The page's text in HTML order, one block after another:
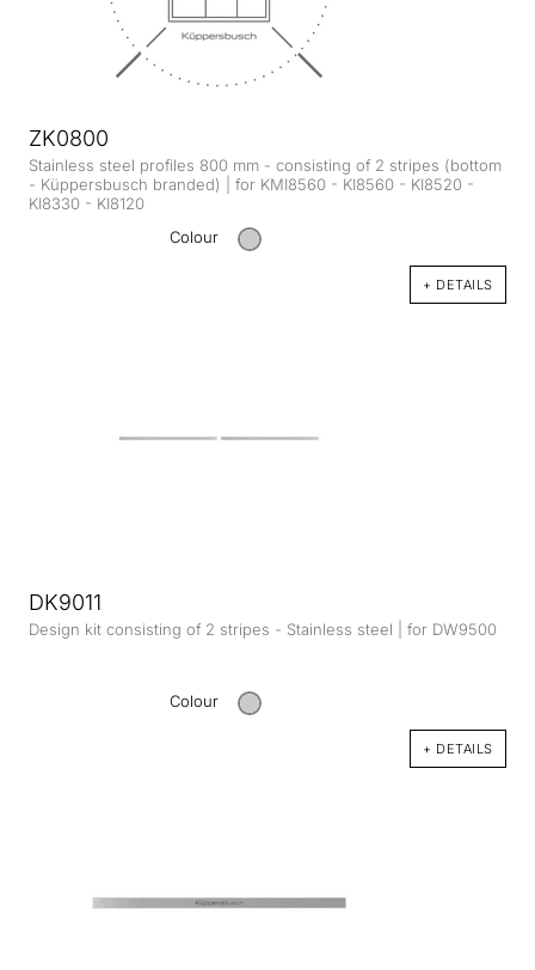
ZK0800
Stainless steel profiles 800 mm - consisting of 2 stripes (bottom
- Küppersbusch branded) | for KMI8560 - KI8560 - KI8520 -
KI8330 - KI8120
Colour
+ DETAILS
DK9011
Design kit consisting of 2 stripes - Stainless steel | for DW9500
Colour
+ DETAILS